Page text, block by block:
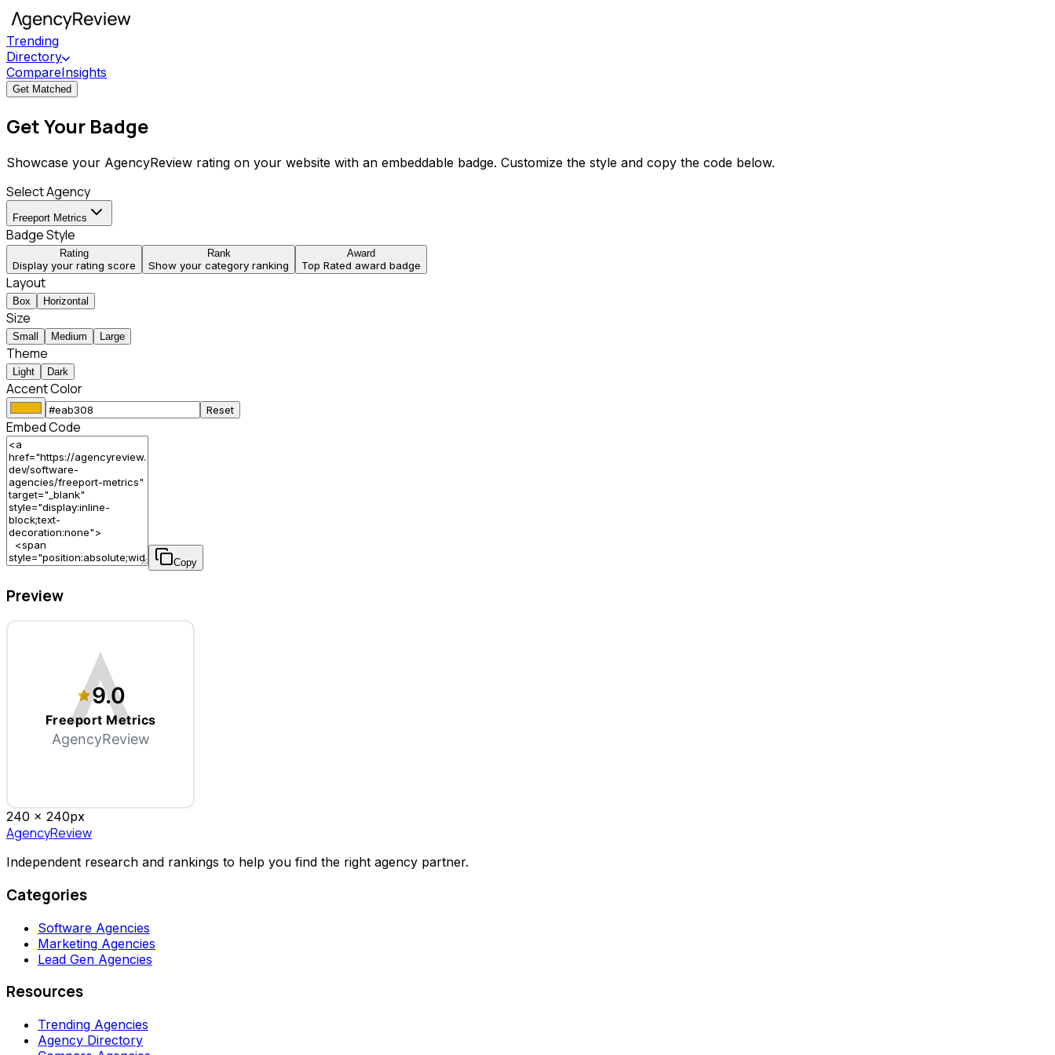
Trending
Directory
CompareInsights
Get Matched
Get Your Badge
Showcase your AgencyReview rating on your website with an embeddable badge. Customize the style and copy the code below.
Select Agency
Freeport Metrics
Badge Style
Rating
Display your rating score
Rank
Show your category ranking
Award
Top Rated award badge
Layout
Box Horizontal
Size
Small Medium Large
Theme
Light Dark
Accent Color
Reset
Embed Code
Copy
Preview
Freeport Metrics – Software Agency
9.0
Freeport Metrics
AgencyReview
240 x 240px
AgencyReview
Independent research and rankings to help you find the right agency partner.
Categories
Software Agencies
Marketing Agencies
Lead Gen Agencies
Resources
Trending Agencies
Agency Directory